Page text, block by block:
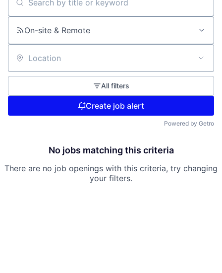
Search by title or keyword
On-site & Remote
Location
All filters
Create job alert
Powered by Getro
No jobs matching this criteria
There are no job openings with this criteria, try changing
your filters.